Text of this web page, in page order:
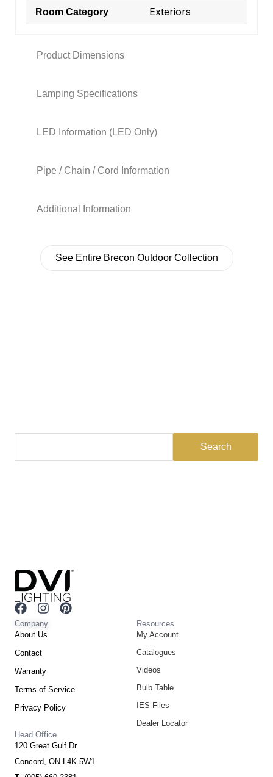
Product Dimensions
Lamping Specifications
LED Information (LED Only)
Pipe / Chain / Cord Information
Additional Information
Room Category Exteriors
See Entire Brecon Outdoor Collection
F
a
c
b
o
k
I
n
s
g
r
a
m
P
s
t
Company
About Us
Contact
Warranty
Terms of Service
Privacy Policy
Resources
My Account
Catalogues
Videos
Bulb Table
IES Files
Dealer Locator
Head Office
120 Great Gulf Dr.
Concord, ON L4K 5W1